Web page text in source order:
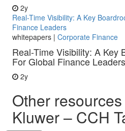
2y
Real-Time Visibility: A Key
Finance Leaders
whitepapers | Corporate Finance
Real-Time Visibility: A Key
For Global Finance Leaders
2y
Other
Kluwer – CCH